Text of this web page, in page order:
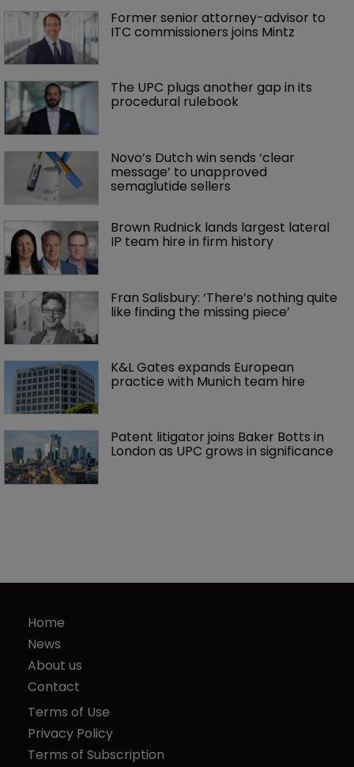
Former senior attorney-advisor to
ITC commissioners joins Mintz
The UPC plugs another gap in its
procedural rulebook
Novo’s Dutch win sends ‘clear
message’ to unapproved
semaglutide sellers
Brown Rudnick lands largest lateral
IP team hire in firm history
Fran Salisbury: ‘There’s nothing quite
like finding the missing piece’
K&L Gates expands European
practice with Munich team hire
Patent litigator joins Baker Botts in
London as UPC grows in significance
Home
News
About us
Contact
Terms of Use
Privacy Policy
Terms of Subscription